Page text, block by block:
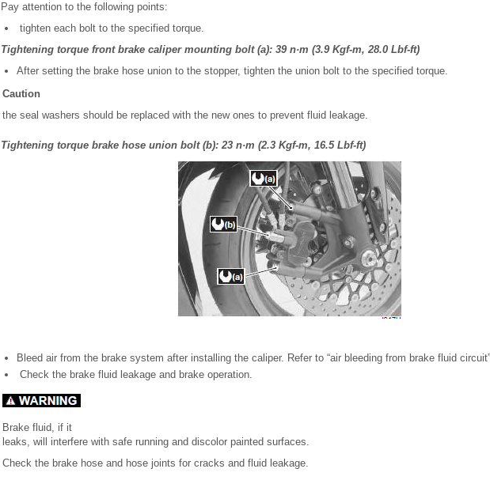
Pay attention to the following points:
tighten each bolt to the specified torque.
Tightening torque front brake caliper mounting bolt (a): 39 n·m (3.9 Kgf-m, 28.0 Lbf-ft)
After setting the brake hose union to the stopper, tighten the union bolt to the specified torque.
Caution
the seal washers should be replaced with the new ones to prevent fluid leakage.
Tightening torque brake hose union bolt (b): 23 n·m (2.3 Kgf-m, 16.5 Lbf-ft)
Bleed air from the brake system after installing the caliper. Refer to “air bleeding from brake fluid
Check the brake fluid leakage and brake operation.
Brake fluid, if it
leaks, will interfere with safe running and discolor painted surfaces.
Check the brake hose and hose joints for cracks and fluid leakage.